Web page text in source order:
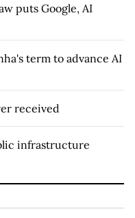
puts Google, AI
term to advance AI
received
infrastructure